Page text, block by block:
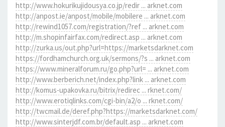
http://www.hokurikujidousya.co.jp/redir ... arknet.com
http://anpost.ie/anpost/mobile/mobilere ... arknet.com
http://rewind1057.com/registration/?ref ... arknet.com
http://m.shopinfairfax.com/redirect.asp ... arknet.com
http://zurka.us/out.php?url=https://marketsdarknet.com
https://fordhamchurch.org.uk/sermons/?s ... arknet.com
https://www.mineralforum.ru/go.php?url= ... arknet.com
http://www.berberich.net/index.php?link ... arknet.com
http://komus-upakovka.ru/bitrix/redirec ... rknet.com/
http://www.erotiqlinks.com/cgi-bin/a2/o ... rknet.com/
http://twcmail.de/deref.php?https://marketsdarknet.com/
http://www.sinterjdf.com.br/default.asp ... arknet.com